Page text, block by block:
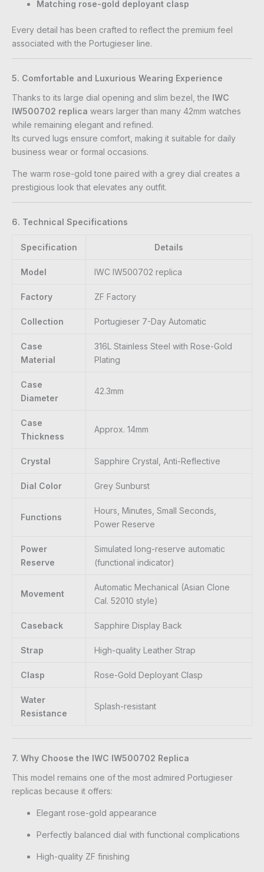
Matching rose-gold deployant clasp
Every detail has been crafted to reflect the premium feel
associated with the Portugieser line.
5. Comfortable and Luxurious Wearing Experience
Thanks to its large dial opening and slim bezel, the IWC
IW500702 replica wears larger than many 42mm watches
while remaining elegant and refined.
Its curved lugs ensure comfort, making it suitable for daily
business wear or formal occasions.
The warm rose-gold tone paired with a grey dial creates a
prestigious look that elevates any outfit.
6. Technical Specifications
Specification Details
Model IWC IW500702 replica
Factory ZF Factory
Collection Portugieser 7-Day Automatic
Case
Material
316L Stainless Steel with Rose-Gold
Plating
Case
Diameter
42.3mm
Case
Thickness
Approx. 14mm
Crystal Sapphire Crystal, Anti-Reflective
Dial Color Grey Sunburst
Functions
Hours, Minutes, Small Seconds,
Power Reserve
Power
Reserve
Simulated long-reserve automatic
(functional indicator)
Movement
Automatic Mechanical (Asian Clone
Cal. 52010 style)
Caseback Sapphire Display Back
Strap High-quality Leather Strap
Clasp Rose-Gold Deployant Clasp
Water
Resistance
Splash-resistant
7. Why Choose the IWC IW500702 Replica
This model remains one of the most admired Portugieser
replicas because it offers:
Elegant rose-gold appearance
Perfectly balanced dial with functional complications
High-quality ZF finishing